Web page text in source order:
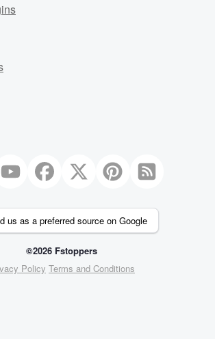
us as a preferred source on Google
©2026 Fstoppers
Policy Terms and Conditions